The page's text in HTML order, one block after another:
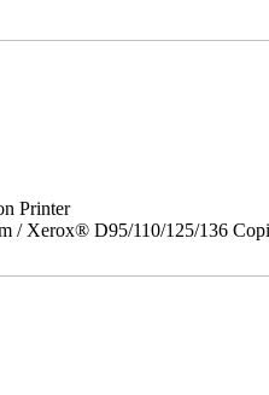
Printer
/ Xerox® D95/110/125/136